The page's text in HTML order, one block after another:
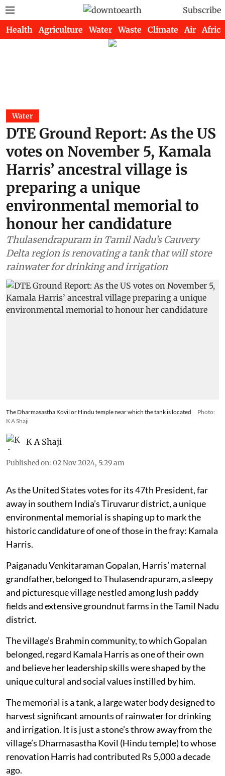
Subscribe
Health Agriculture Water Waste Climate Air Africa
Water
DTE Ground Report: As the US
votes on November 5, Kamala
Harris’ ancestral village is
preparing a unique
environmental memorial to
honour her candidature
Thulasendrapuram in Tamil Nadu’s Cauvery
Delta region is renovating a tank that will store
rainwater for drinking and irrigation
The Dharmasastha Kovil or Hindu temple near which the tank is located
Photo:
K A Shaji
K A Shaji
Published on: 02 Nov 2024, 5:29 am
As the United States votes for its 47th President, far
away in southern India’s Tiruvarur district, a unique
environmental memorial is shaping up to mark the
historic candidature of one of those in the fray: Kamala
Harris.
Paiganadu Venkitaraman Gopalan, Harris’ maternal
grandfather, belonged to Thulasendrapuram, a sleepy
and picturesque village nestled among lush paddy
fields and extensive groundnut farms in the Tamil Nadu
district.
The village’s Brahmin community, to which Gopalan
belonged, regard Kamala Harris as one of their own
and believe her leadership skills were shaped by the
unique cultural and social values instilled by him.
The memorial is a tank, a large water body designed to
harvest significant amounts of rainwater for drinking
and irrigation. It is just a stone’s throw away from the
village’s Dharmasastha Kovil (Hindu temple) to whose
renovation Harris had contributed Rs 5,000 a decade
ago.